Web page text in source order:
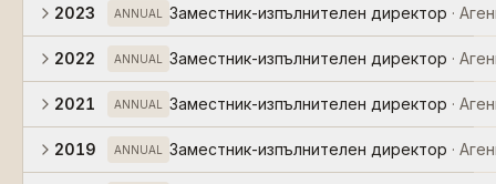
2023 ANNUAL Заместник-изпълнителен директор ·
2022 ANNUAL Заместник-изпълнителен директор ·
2021 ANNUAL Заместник-изпълнителен директор ·
2019 ANNUAL Заместник-изпълнителен директор ·